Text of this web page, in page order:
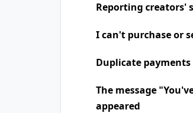
Reporting creators'
I can't purchase or
Duplicate payments
The message
appeared